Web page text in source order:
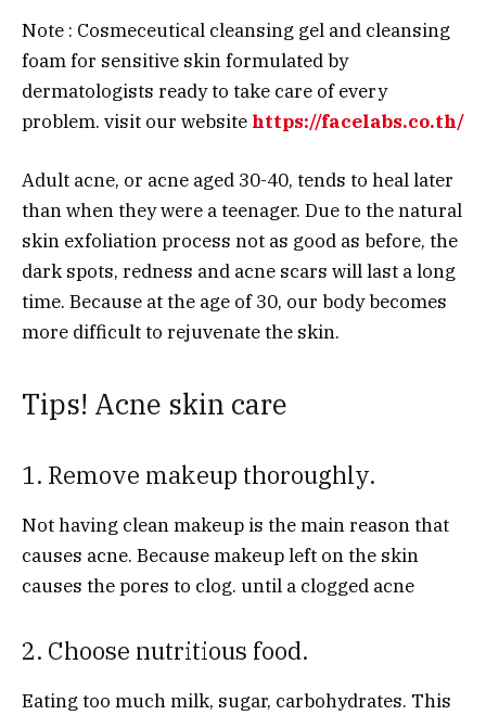
Note : Cosmeceutical cleansing gel and cleansing
foam for sensitive skin formulated by
dermatologists ready to take care of every
problem. visit our website https://facelabs.co.th/
Adult acne, or acne aged 30-40, tends to heal later
than when they were a teenager. Due to the natural
skin exfoliation process not as good as before, the
dark spots, redness and acne scars will last a long
time. Because at the age of 30, our body becomes
more difficult to rejuvenate the skin.
Tips! Acne skin care
1. Remove makeup thoroughly.
Not having clean makeup is the main reason that
causes acne. Because makeup left on the skin
causes the pores to clog. until a clogged acne
2. Choose nutritious food.
Eating too much milk, sugar, carbohydrates. This